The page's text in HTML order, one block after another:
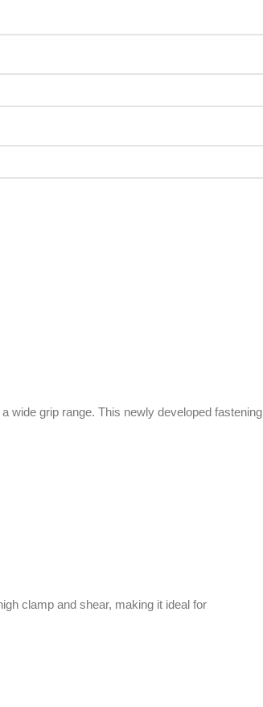
wide grip range. This newly developed fastening
clamp and shear, making it ideal for